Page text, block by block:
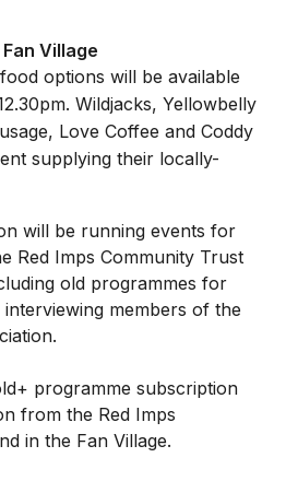
Village
options will be available
Wildjacks, Yellowbelly
Love Coffee and Coddy
supplying their locally-
will be running events for
Red Imps Community Trust
old programmes for
members of the
programme subscription
from the Red Imps
in the Fan Village.